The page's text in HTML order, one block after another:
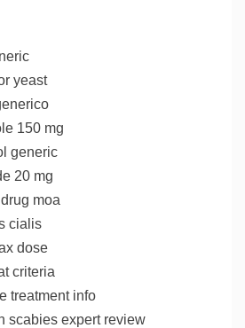
yeast
150 mg
generic
20 mg
moa
cialis
dose
criteria
treatment info
scabies expert review